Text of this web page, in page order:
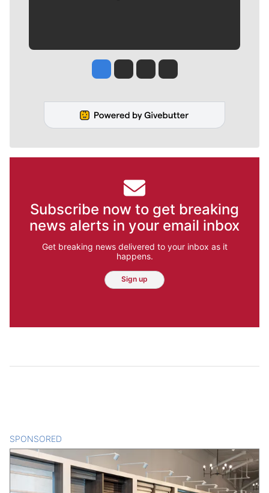
Jesse Tinsley
Jim Meehan
Molly QuinnRob Curley
Subscribe now to get breaking
news alerts in your email inbox
Get breaking news delivered to your inbox as it
happens.
Sign up
SPONSORED